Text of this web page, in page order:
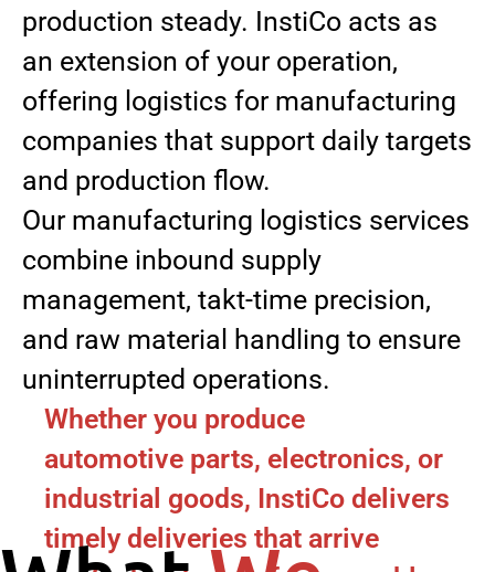
production steady. InstiCo acts as
an extension of your operation,
offering logistics for manufacturing
companies that support daily targets
and production flow.
Our manufacturing logistics services
combine inbound supply
management, takt-time precision,
and raw material handling to ensure
uninterrupted operations.
Whether you produce
automotive parts, electronics, or
industrial goods, InstiCo delivers
timely deliveries that arrive